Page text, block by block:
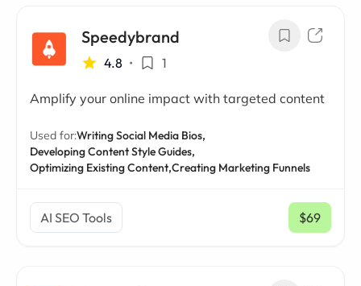
Speedybrand
4.8 • 1
Amplify your online impact with targeted content
Used for:Writing Social Media Bios,
Developing Content Style Guides,
Optimizing Existing Content,Creating Marketing Funnels
AI SEO Tools $69
/ mo